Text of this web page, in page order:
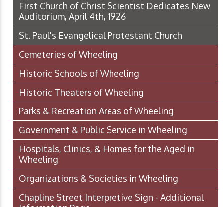
First Church of Christ Scientist Dedicates New
Auditorium, April 4th, 1926
St. Paul's Evangelical Protestant Church
Cemeteries of Wheeling
Historic Schools of Wheeling
Historic Theaters of Wheeling
Parks & Recreation Areas of Wheeling
Government & Public Service in Wheeling
Hospitals, Clinics, & Homes for the Aged in
Wheeling
Organizations & Societies in Wheeling
Chapline Street Interpretive Sign - Additional